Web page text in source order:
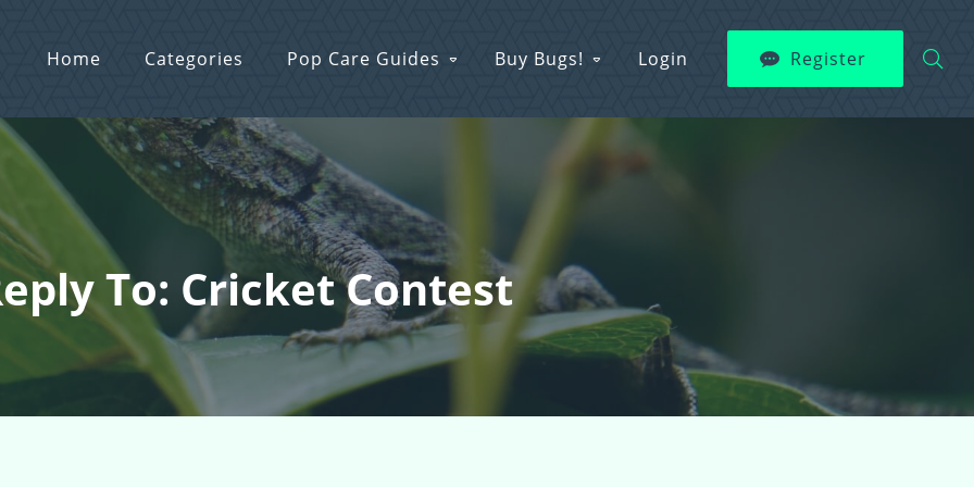
Home Categories Pop Care Guides Buy Bugs! Login Register
To: Cricket Contest